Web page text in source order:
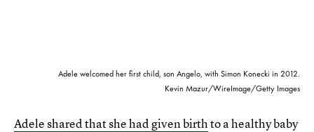
Adele welcomed her first child, son Angelo, with Simon Konecki in 2012.
Kevin Mazur/WireImage/Getty Images
Adele shared that she had given birth to a healthy baby